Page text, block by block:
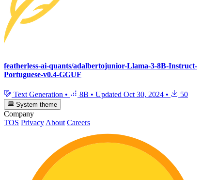
featherless-ai-quants/adalbertojunior-Llama-3-8B-Instruct-
Portuguese-v0.4-GGUF
Text Generation • 8B • Updated Oct 30, 2024 • 50
System theme
Company
TOS Privacy About Careers